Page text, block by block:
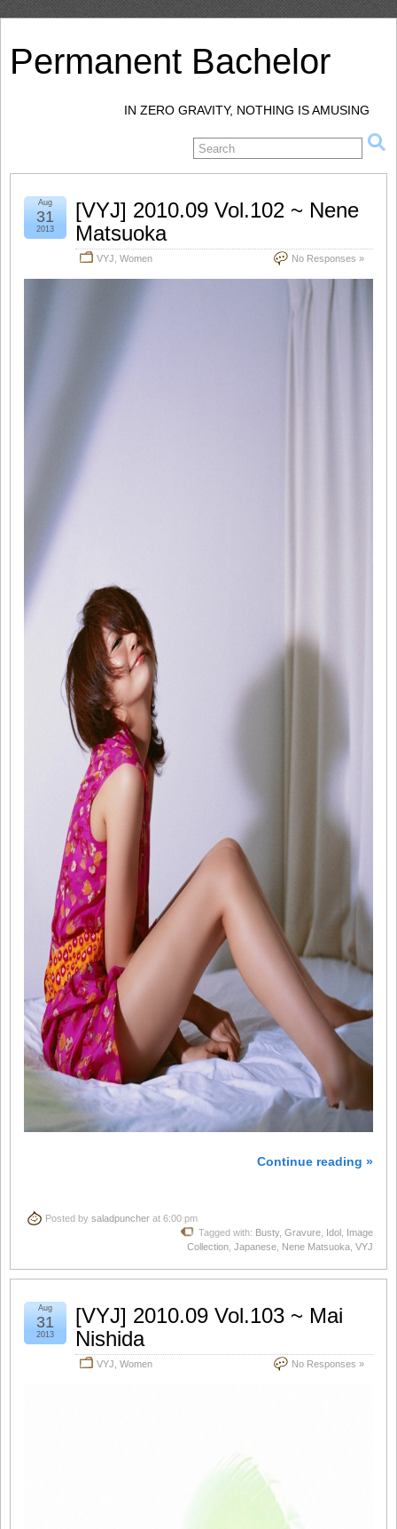
Permanent Bachelor
IN ZERO GRAVITY, NOTHING IS AMUSING
[VYJ] 2010.09 Vol.102 ~ Nene
Matsuoka
VYJ Women No Responses »
Aug
31
2013
Continue reading »
Posted by saladpuncher at 6:00 pm
Tagged with: Busty, Gravure Idol Image
Collection Japanese Nene Matsuoka VYJ
[VYJ] 2010.09 Vol.103 ~ Mai
Nishida
VYJ Women No Responses »
Aug
31
2013